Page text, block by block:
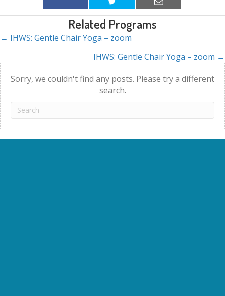
Related Programs
Posts
navigation
← IHWS: Gentle Chair Yoga – zoom
IHWS: Gentle Chair Yoga – zoom →
Sorry, we couldn't find any posts. Please try a different
search.